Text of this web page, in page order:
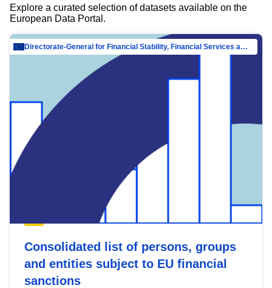
Explore a curated selection of datasets available on the
European Data Portal.
Directorate-General for Financial Stability, Financial Services and Capital Mar…
Consolidated list of persons, groups
and entities subject to EU financial
sanctions